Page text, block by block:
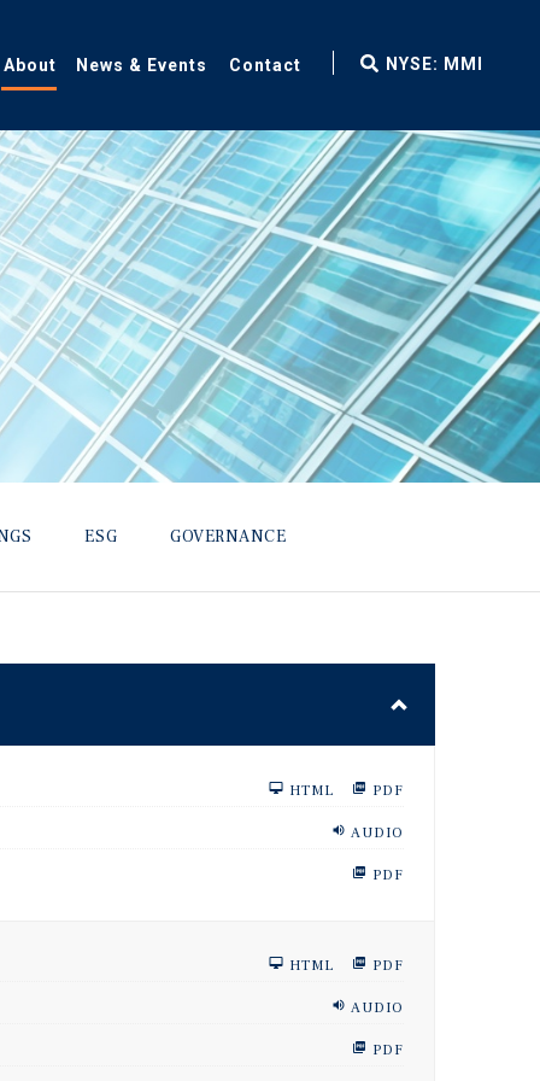
About News & Events Contact
fax
NYSE: MMI
ESG GOVERNANCE
PDF
HTML
AUDIO
PDF
PDF
HTML
AUDIO
PDF